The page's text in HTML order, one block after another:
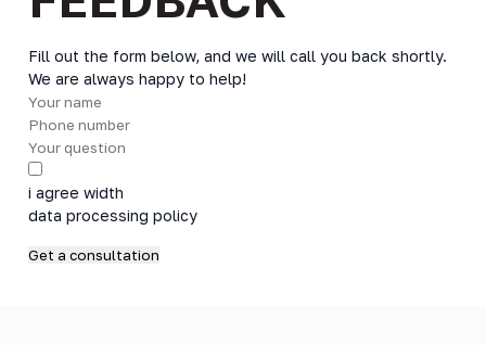
Fill out the form below, and we will call you back shortly.
We are always happy to help!
i agree width
data processing policy